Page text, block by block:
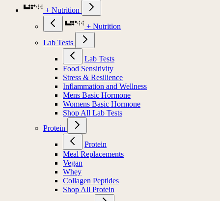
+ Nutrition
+ Nutrition
Lab Tests
Lab Tests
Food Sensitivity
Stress & Resilience
Inflammation and Wellness
Mens Basic Hormone
Womens Basic Hormone
Shop All Lab Tests
Protein
Protein
Meal Replacements
Vegan
Whey
Collagen Peptides
Shop All Protein